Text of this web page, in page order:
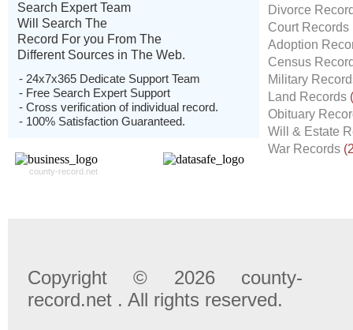
Search Expert Team
Will Search The
Record For you From The
Different Sources in The Web.
- 24x7x365 Dedicate Support Team
- Free Search Expert Support
- Cross verification of individual record.
- 100% Satisfaction Guaranteed.
county-record.net
Divorce
Court Records
Adoption
Census
Military
Land Records
Obituary
Will & Estate
War Records
Copyright © 2026 county-
record.net . All rights reserved.